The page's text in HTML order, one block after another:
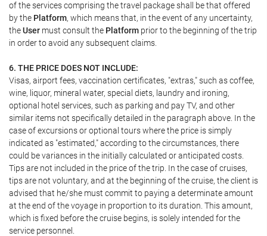
of the services comprising the travel package shall be that offered
by the Platform, which means that, in the event of any uncertainty,
theUser must consult the Platform prior to the beginning of the trip
in order to avoid any subsequent claims.
6. THE PRICE DOES NOT INCLUDE:
Visas, airport fees, vaccination certificates, "extras," such as coffee,
wine, liquor, mineral water, special diets, laundry and ironing,
optional hotel services, such as parking and pay TV, and other
similar items not specifically detailed in the paragraph above. In the
case of excursions or optional tours where the price is simply
indicated as "estimated," according to the circumstances, there
could be variances in the initially calculated or anticipated costs.
Tips are not included in the price of the trip. In the case of cruises,
tips are not voluntary, and at the beginning of the cruise, the client is
advised that he/she must commit to paying a determinate amount
at the end of the voyage in proportion to its duration. This amount,
which is fixed before the cruise begins, is solely intended for the
service personnel.